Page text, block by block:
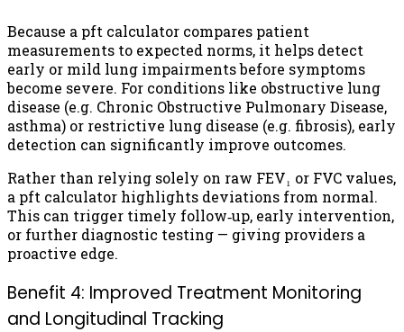
Because a pft calculator compares patient
measurements to expected norms, it helps detect
early or mild lung impairments before symptoms
become severe. For conditions like obstructive lung
disease (e.g. Chronic Obstructive Pulmonary Disease,
asthma) or restrictive lung disease (e.g. fibrosis), early
detection can significantly improve outcomes.
Rather than relying solely on raw FEV₁ or FVC values,
a pft calculator highlights deviations from normal.
This can trigger timely follow‑up, early intervention,
or further diagnostic testing — giving providers a
proactive edge.
Benefit 4: Improved Treatment Monitoring
and Longitudinal Tracking